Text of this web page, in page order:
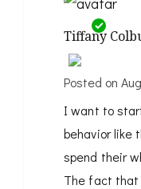
Tiffany
The Real
Anti-Spam
Posted on
I want to
behavior like
spend their
The fact that